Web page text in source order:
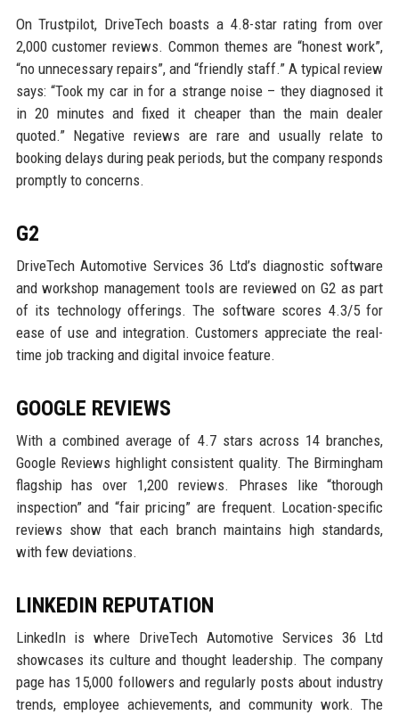
On Trustpilot, DriveTech boasts a 4.8-star rating from over
2,000 customer reviews. Common themes are “honest work”,
“no unnecessary repairs”, and “friendly staff.” A typical review
says: “Took my car in for a strange noise – they diagnosed it
in 20 minutes and fixed it cheaper than the main dealer
quoted.” Negative reviews are rare and usually relate to
booking delays during peak periods, but the company responds
promptly to concerns.
G2
DriveTech Automotive Services 36 Ltd’s diagnostic software
and workshop management tools are reviewed on G2 as part
of its technology offerings. The software scores 4.3/5 for
ease of use and integration. Customers appreciate the real-
time job tracking and digital invoice feature.
GOOGLE REVIEWS
With a combined average of 4.7 stars across 14 branches,
Google Reviews highlight consistent quality. The Birmingham
flagship has over 1,200 reviews. Phrases like “thorough
inspection” and “fair pricing” are frequent. Location-specific
reviews show that each branch maintains high standards,
with few deviations.
LINKEDIN REPUTATION
LinkedIn is where DriveTech Automotive Services 36 Ltd
showcases its culture and thought leadership. The company
page has 15,000 followers and regularly posts about industry
trends, employee achievements, and community work. The